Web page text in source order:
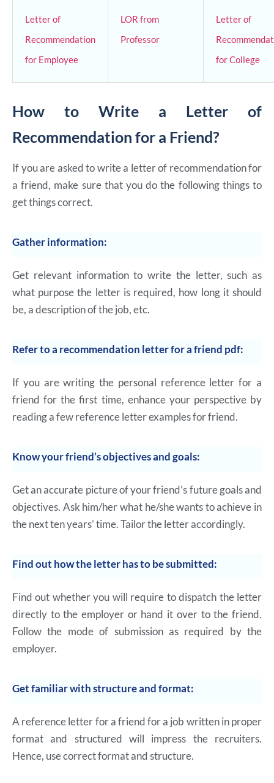
Letter of
Recommendation
for Employee
LOR from
Professor
Letter of
for College
How to Write a Letter of
Recommendation for a Friend?
If you are asked to write a letter of recommendation for
a friend, make sure that you do the following things to
get things correct.
Gather information:
Get relevant information to write the letter, such as
what purpose the letter is required, how long it should
be, a description of the job, etc.
Refer to a recommendation letter for a friend pdf:
If you are writing the personal reference letter for a
friend for the first time, enhance your perspective by
reading a few reference letter examples for friend.
Know your friend’s objectives and goals:
Get an accurate picture of your friend’s future goals and
objectives. Ask him/her what he/she wants to achieve in
the next ten years’ time. Tailor the letter accordingly.
Find out how the letter has to be submitted:
Find out whether you will require to dispatch the letter
directly to the employer or hand it over to the friend.
Follow the mode of submission as required by the
employer.
Get familiar with structure and format:
A reference letter for a friend for a job written in proper
format and structured will impress the recruiters.
Hence, use correct format and structure.